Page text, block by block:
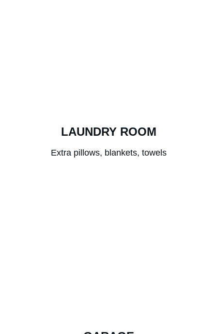
LAUNDRY ROOM
Extra pillows, blankets, towels